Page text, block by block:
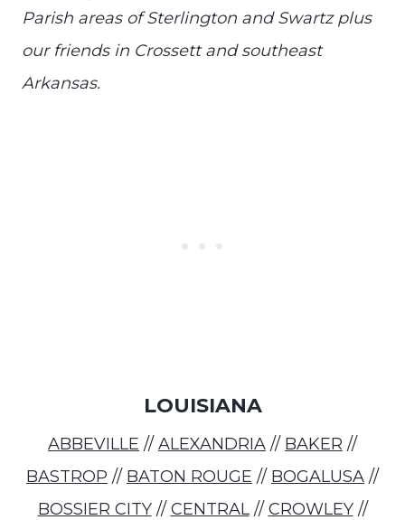
Parish areas of Sterlington and Swartz plus
our friends in Crossett and southeast
Arkansas.
LOUISIANA
ABBEVILLE // ALEXANDRIA // BAKER //
BASTROP // BATON ROUGE // BOGALUSA //
BOSSIER CITY// CENTRAL// CROWLEY//